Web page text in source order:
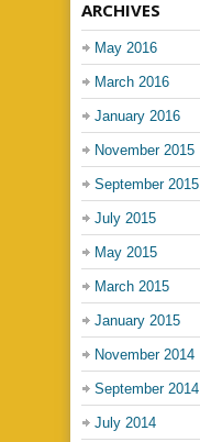
ARCHIVES
May 2016
March 2016
January 2016
November 2015
September 2015
July 2015
May 2015
March 2015
January 2015
November 2014
September 2014
July 2014